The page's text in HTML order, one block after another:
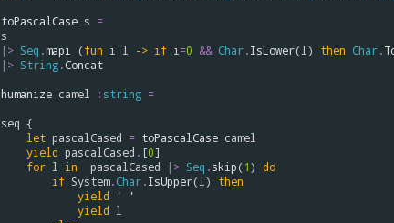
toPascalCase s =
s
|> Seq .mapi (fun i l -> if i =0 && Char.IsLower(l ) then Char.
|> String.Concat
humanize camel : string =
seq {
let pascalCased = toPascalCase camel
yield pascalCased . [0]
for l in pascalCased |> Seq .skip(1) do
if System.Char.IsUpper(l ) then
yield
' '
yield l